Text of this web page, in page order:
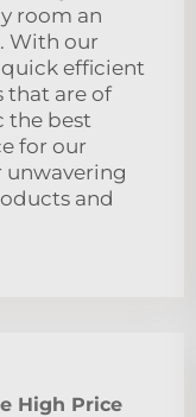
room an
With our
efficient
that are of
the best
for our
unwavering
and
High Price